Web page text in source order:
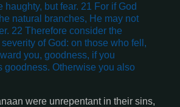
haughty, but fear. 21 For if God
natural branches, He may not
22 Therefore consider the
of God: on those who fell,
you, goodness, if you
goodness. Otherwise you also
were unrepentant in their sins,